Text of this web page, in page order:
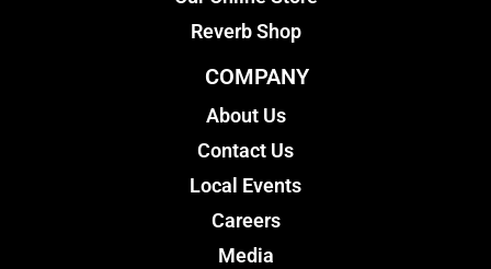
Reverb Shop
COMPANY
About Us
Contact Us
Local Events
Careers
Media